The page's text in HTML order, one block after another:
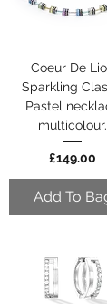
Coeur De
Sparkling
Pastel
multicolour.
Price
£149.00
Add To